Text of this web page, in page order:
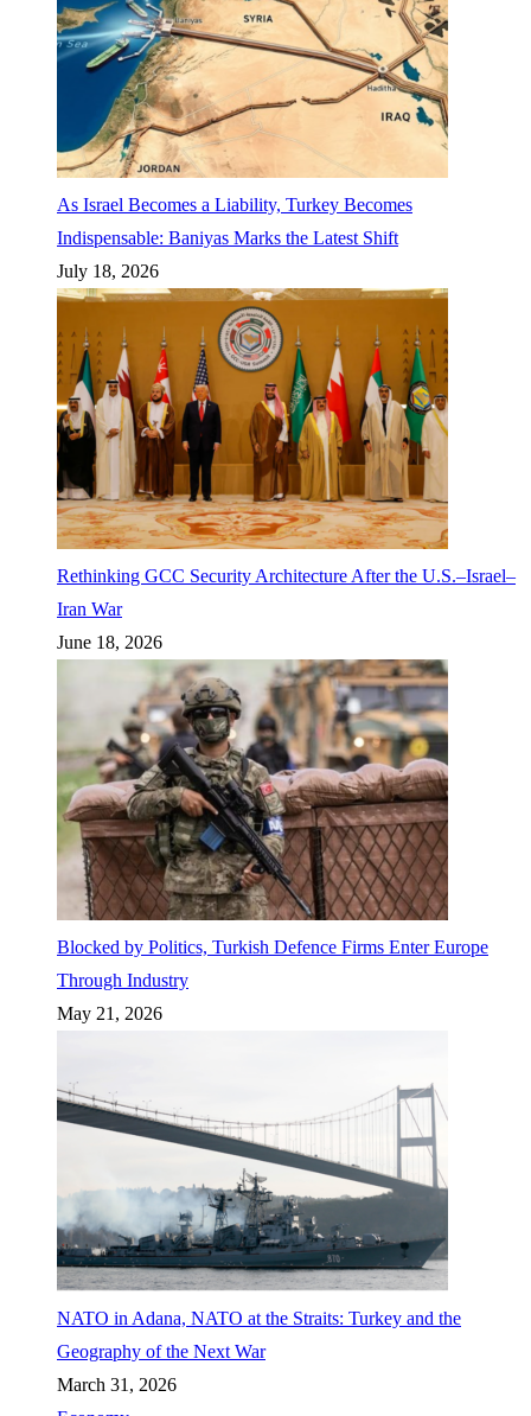
As Israel Becomes a Liability, Turkey Becomes
Indispensable: Baniyas Marks the Latest Shift
July 18, 2026
Rethinking GCC Security Architecture After the U.S.–Israel–
Iran War
June 18, 2026
Blocked by Politics, Turkish Defence Firms Enter Europe
Through Industry
May 21, 2026
NATO in Adana, NATO at the Straits: Turkey and the
Geography of the Next War
March 31, 2026